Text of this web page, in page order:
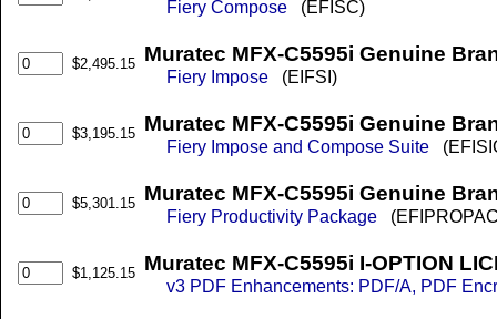
Fiery Compose (EFISC)
$2,495.15 Muratec MFX-C5595i Genuine
Fiery Impose (EIFSI)
$3,195.15 Muratec MFX-C5595i Genuine
Fiery Impose and Compose Suite
$5,301.15 Muratec MFX-C5595i Genuine
Fiery Productivity Package
$1,125.15 Muratec MFX-C5595i I-OPTION
v3 PDF Enhancements: PDF/A, PDF